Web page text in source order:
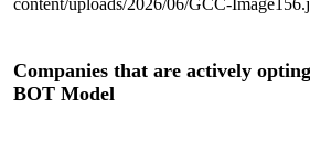
Companies that are actively
BOT Model